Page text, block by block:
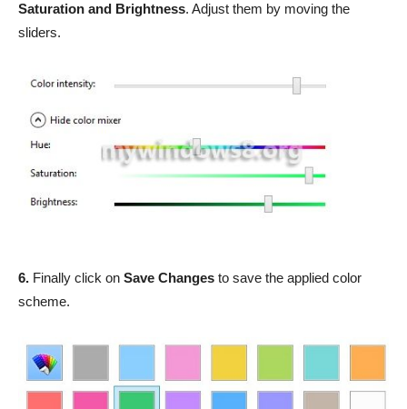
Saturation and Brightness. Adjust them by moving the
sliders.
6. Finally click on Save Changes to save the applied color
scheme.